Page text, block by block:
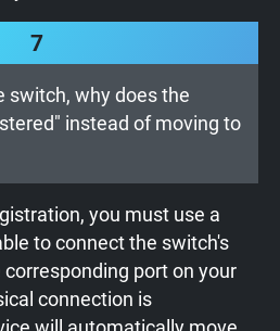
7
switch, why does the
instead of moving to
you must use a
to connect the switch's
port on your
connection is